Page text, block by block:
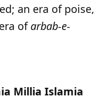
an era of poise,
ofarbab-e-
Millia Islamia